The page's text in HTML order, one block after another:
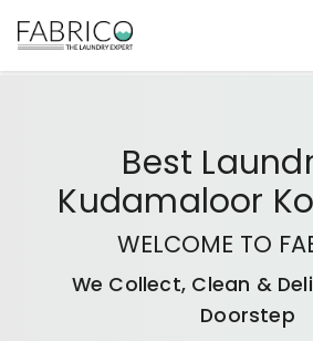
Best
Kudamaloor
WELCOME TO
We Collect, Clean &
Doorstep